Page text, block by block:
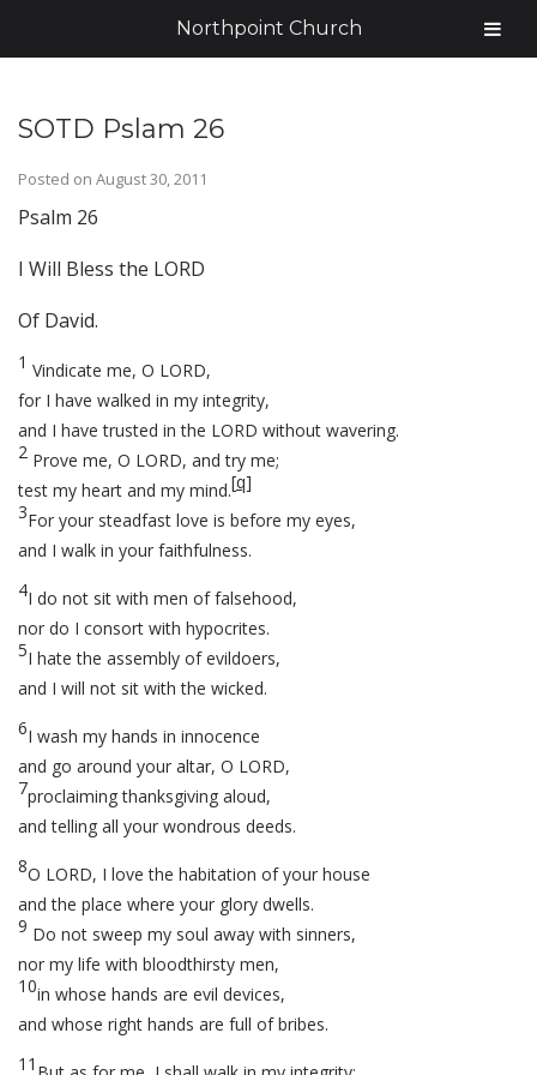
SOTD Pslam 26
Posted on August 30, 2011
Psalm 26
I Will Bless the LORD
Of David.
1 Vindicate me, O LORD,
for I have walked in my integrity,
and I have trusted in the LORD without wavering.
2 Prove me, O LORD, and try me;
test my heart and my mind.[q]
3For your steadfast love is before my eyes,
and I walk in your faithfulness.
4I do not sit with men of falsehood,
nor do I consort with hypocrites.
5I hate the assembly of evildoers,
and I will not sit with the wicked.
6I wash my hands in innocence
and go around your altar, O LORD,
7proclaiming thanksgiving aloud,
and telling all your wondrous deeds.
8O LORD, I love the habitation of your house
and the place where your glory dwells.
9 Do not sweep my soul away with sinners,
nor my life with bloodthirsty men,
10in whose hands are evil devices,
and whose right hands are full of bribes.
11
Northpoint Church